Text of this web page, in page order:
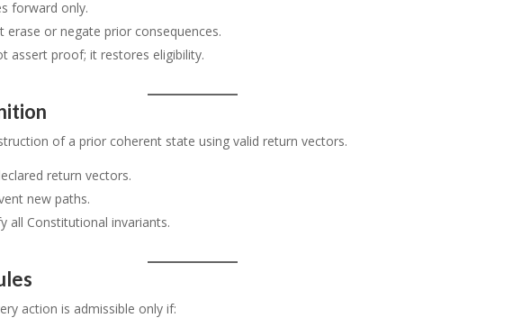
forward only.
erase or negate prior consequences.
assert proof; it restores eligibility.
of a prior coherent state using valid return vectors.
return vectors.
new paths.
all Constitutional invariants.
action is admissible only if: